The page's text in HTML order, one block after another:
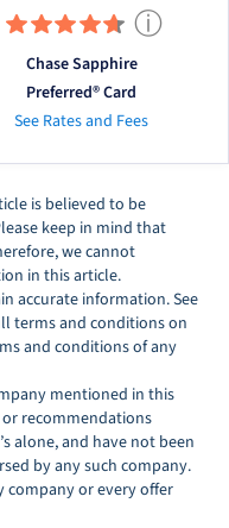
ⓘ
Chase Sapphire
Preferred® Card
See Rates and Fees
is believed to be
keep in mind that
we cannot
in this article.
accurate information. See
terms and conditions on
and conditions of any
mentioned in this
recommendations
alone, and have not been
by any such company.
company or every offer